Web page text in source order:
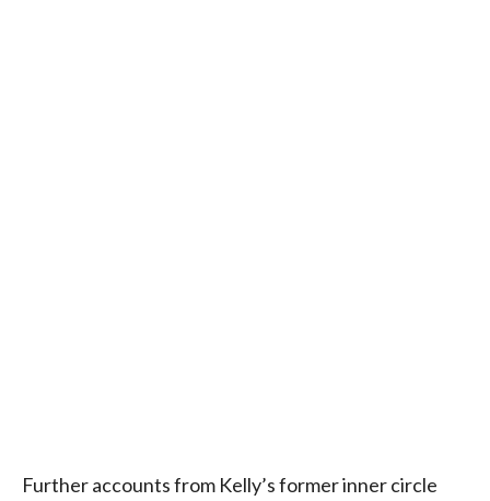
Further accounts from Kelly’s former inner circle